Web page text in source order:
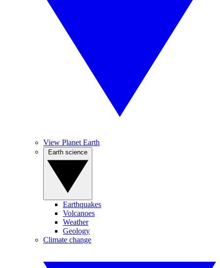
View Planet Earth
Earthquakes
Volcanoes
Weather
Geology
Climate change